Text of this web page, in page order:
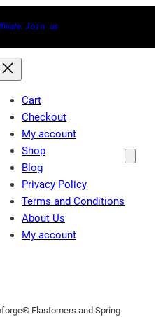
Join us
Cart
Checkout
My account
Shop
Blog
Privacy Policy
Terms and Conditions
About Us
My account
Elastomers and Spring